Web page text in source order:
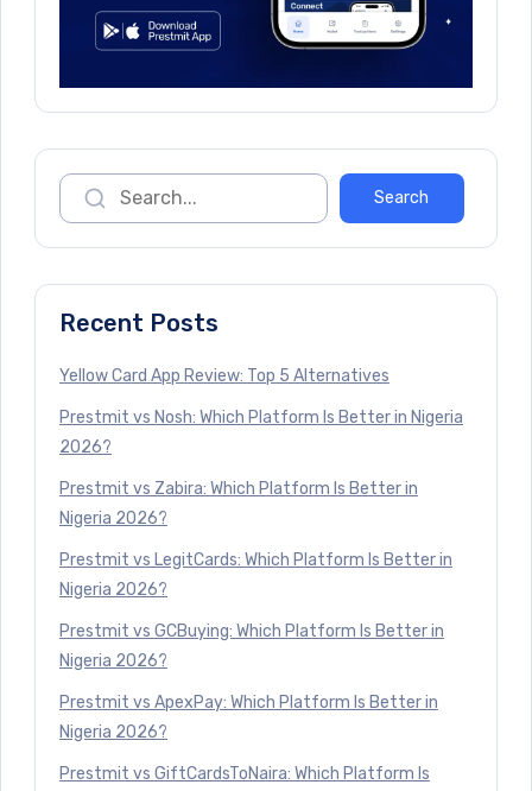
Recent Posts
Yellow Card App Review: Top 5 Alternatives
Prestmit vs Nosh: Which Platform Is Better in Nigeria
2026?
Prestmit vs Zabira: Which Platform Is Better in
Nigeria 2026?
Prestmit vs LegitCards: Which Platform Is Better in
Nigeria 2026?
Prestmit vs GCBuying: Which Platform Is Better in
Nigeria 2026?
Prestmit vs ApexPay: Which Platform Is Better in
Nigeria 2026?
Prestmit vs GiftCardsToNaira: Which Platform Is